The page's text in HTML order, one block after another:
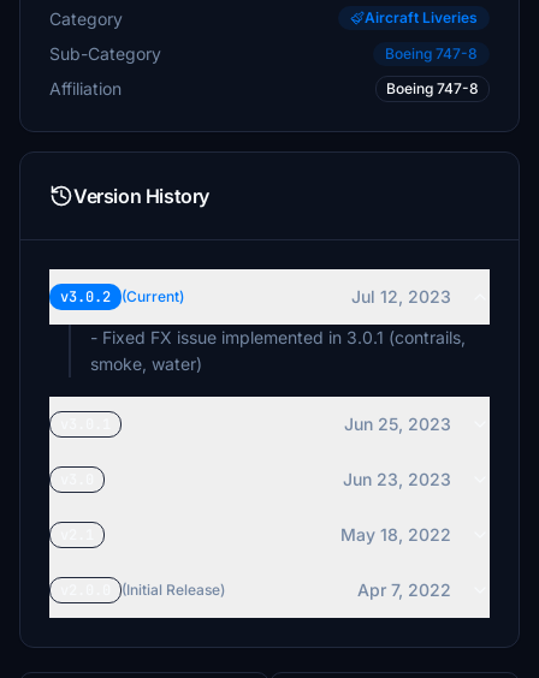
Category Aircraft Liveries
Sub-Category Boeing 747-8
Affiliation Boeing 747-8
Version History
v3.0.2 (Current)
Jul 12, 2023
- Fixed FX issue implemented in 3.0.1 (contrails,
smoke, water)
Jun 25, 2023
Jun 23, 2023
May 18, 2022
(Initial Release) Apr 7, 2022